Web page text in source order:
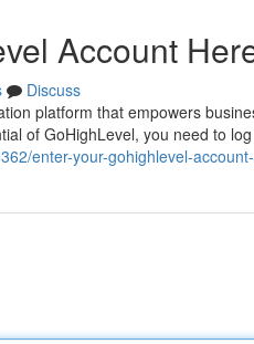
Account
Discuss
platform that empowers
of GoHighLevel, you need to
enter-your-gohighlevel-